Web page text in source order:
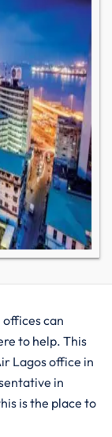
can
to help. This
Lagos office in
in
is the place to